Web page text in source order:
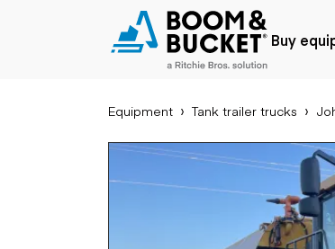
Buy
Popular
Price reduced
Recently added
Under $50k
Popular
Bobcat
Case
Chevrolet
Ford
Freightliner
Equipment Tank trailer trucks
2019 John Deere 310E
3280 hoursShips nationwide